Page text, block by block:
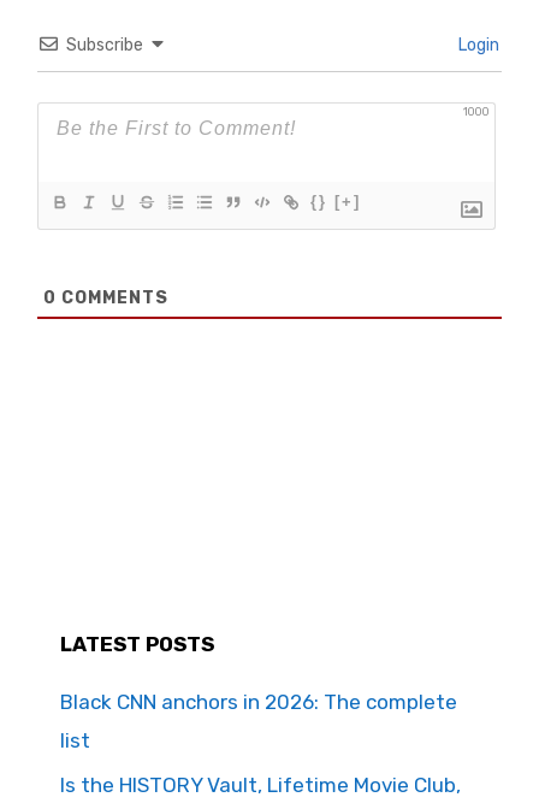
Subscribe Login
1000
{} [+]
0 COMMENTS
LATEST POSTS
Black CNN anchors in 2026: The complete
list
Is the HISTORY Vault, Lifetime Movie Club,